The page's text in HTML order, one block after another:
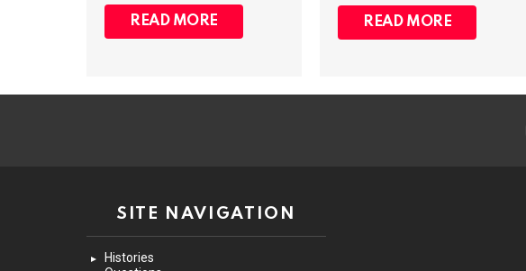
READ MORE READ MORE
SITE NAVIGATION
Histories